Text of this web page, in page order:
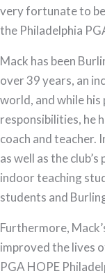
very fortunate to
the Philadelphia
Mack has been
over 39 years, an
world, and while
responsibilities, he
coach and teacher.
as well as the
indoor teaching
students and
Furthermore,
improved the lives
PGA HOPE